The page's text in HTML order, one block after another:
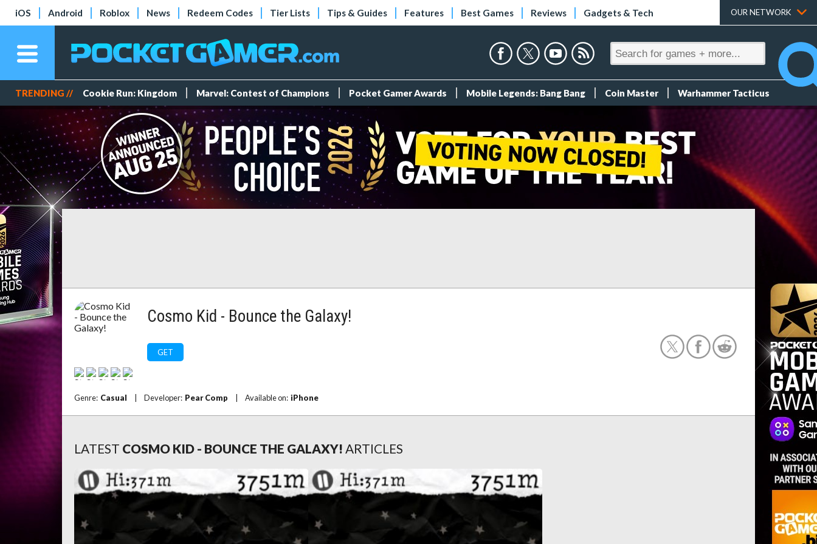
iOS Android Roblox News Redeem Codes Tier Lists Tips & Guides Features Best Games Reviews Gadgets & Tech OUR NETWORK
TRENDING // Cookie Run: Kingdom Marvel: Contest of Champions Pocket Gamer Awards Mobile Legends: Bang Bang Coin Master Warhammer Tacticus
Cosmo Kid - Bounce the Galaxy!
GET
Genre: Casual Developer: Pear Comp Available on: iPhone
LATEST COSMO KID - BOUNCE THE GALAXY! ARTICLES